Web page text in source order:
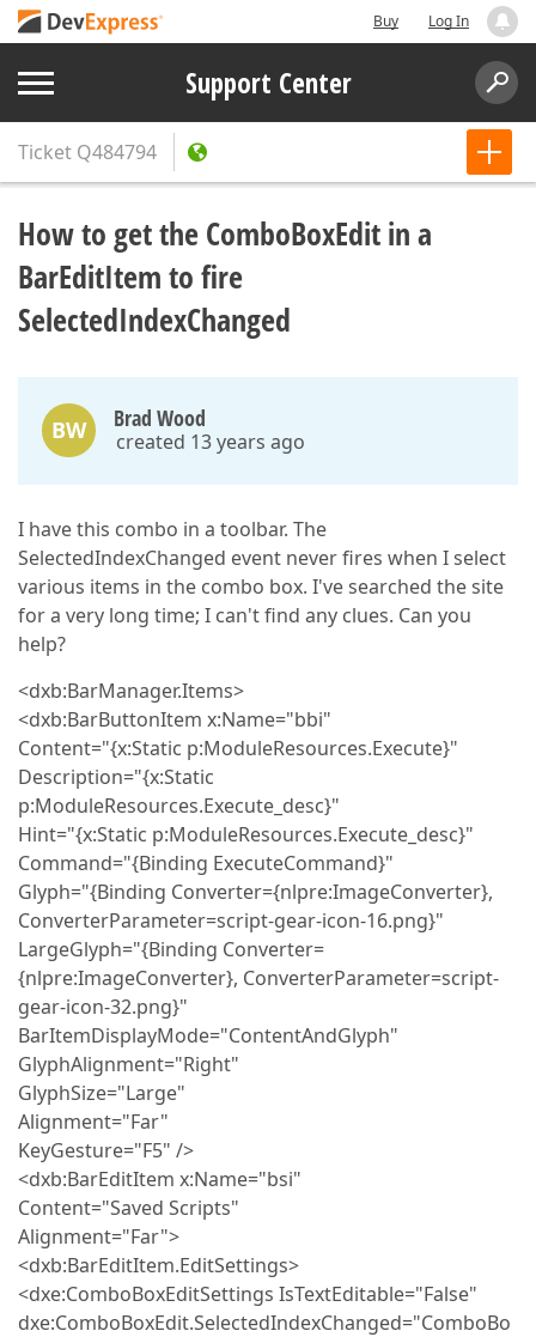
Buy Log In
Support Center
Ticket Q484794
How to get the ComboBoxEdit in a
BarEditItem to fire
SelectedIndexChanged
BW Brad Wood
created 13 years ago
I have this combo in a toolbar. The
SelectedIndexChanged event never fires when I select
various items in the combo box. I've searched the site
for a very long time; I can't find any clues. Can you
help?
<dxb:BarManager.Items>
<dxb:BarButtonItem x:Name="bbi"
Content="{x:Static p:ModuleResources.Execute}"
Description="{x:Static
p:ModuleResources.Execute_desc}"
Hint="{x:Static p:ModuleResources.Execute_desc}"
Command="{Binding ExecuteCommand}"
Glyph="{Binding Converter={nlpre:ImageConverter},
ConverterParameter=script-gear-icon-16.png}"
LargeGlyph="{Binding Converter=
{nlpre:ImageConverter}, ConverterParameter=script-
gear-icon-32.png}"
BarItemDisplayMode="ContentAndGlyph"
GlyphAlignment="Right"
GlyphSize="Large"
Alignment="Far"
KeyGesture="F5" />
<dxb:BarEditItem x:Name="bsi"
Content="Saved Scripts"
Alignment="Far">
<dxb:BarEditItem.EditSettings>
<dxe:ComboBoxEditSettings IsTextEditable="False"
dxe:ComboBoxEdit.SelectedIndexChanged="ComboBo